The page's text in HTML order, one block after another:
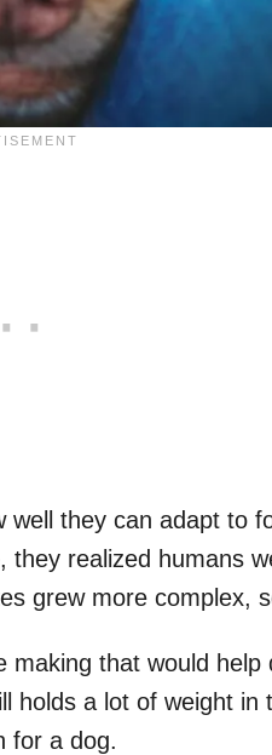
well they can adapt to
realized humans
grew more complex,
making that would help
holds a lot of weight in
for a dog.